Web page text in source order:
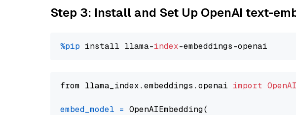
Step 3: Install and Set Up OpenAI text-
%pip install llama-index
from llama_index.embeddings.openai import
embed_model = OpenAIEmbedding(